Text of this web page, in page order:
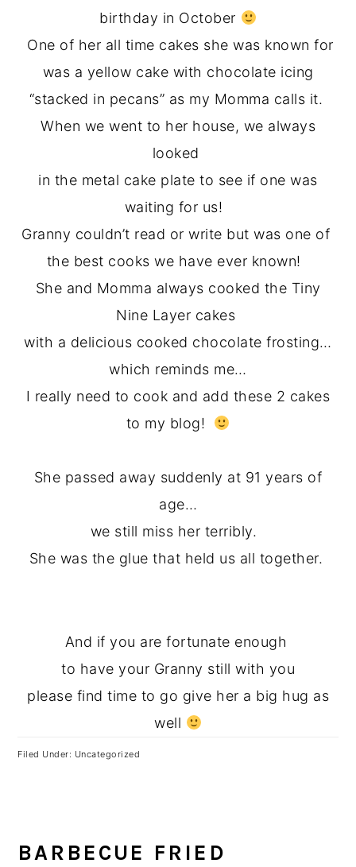
birthday in October
One of her all time cakes she was known for
was a yellow cake with chocolate icing
“stacked in pecans” as my Momma calls it.
When we went to her house, we always
looked
in the metal cake plate to see if one was
waiting for us!
Granny couldn’t read or write but was one of
the best cooks we have ever known!
She and Momma always cooked the Tiny
Nine Layer cakes
with a delicious cooked chocolate frosting…
which reminds me…
I really need to cook and add these 2 cakes
to my blog!
She passed away suddenly at 91 years of
age…
we still miss her terribly.
She was the glue that held us all together.
And if you are fortunate enough
to have your Granny still with you
please find time to go give her a big hug as
well
Filed Under: Uncategorized
BARBECUE FRIED